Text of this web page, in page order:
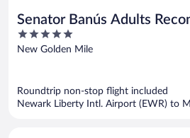
Senator Banús Adults
5
out
New Golden Mile
Roundtrip non-stop flight included
Newark Liberty Intl. Airport (EWR) to